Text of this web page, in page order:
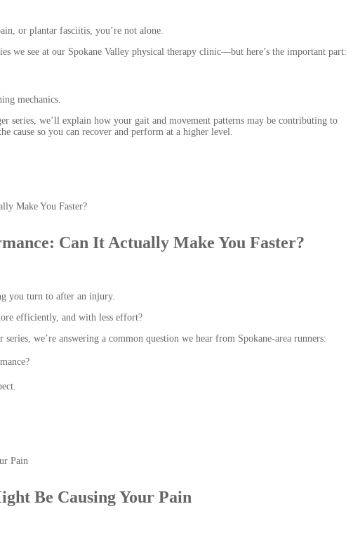
or plantar fasciitis, you’re not alone.
we see at our Spokane Valley physical therapy clinic—but here’s the important part:
mechanics.
series, we’ll explain how your gait and movement patterns may be contributing to
cause so you can recover and perform at a higher level.
Can It Actually Make You Faster?
you turn to after an injury.
efficiently, and with less effort?
we’re answering a common question we hear from Spokane-area runners:
Be Causing Your Pain